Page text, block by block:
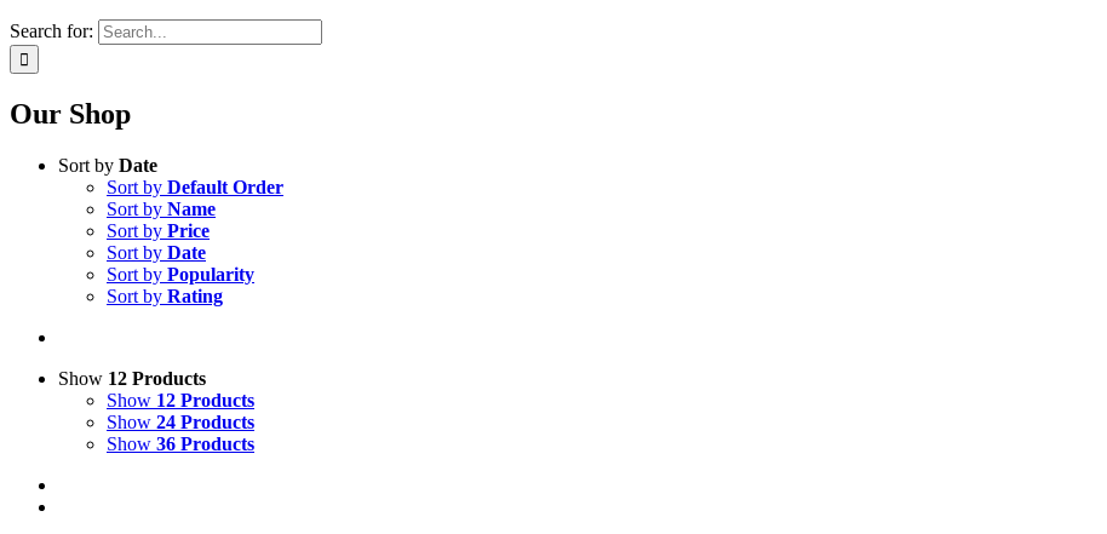
Search for:
Our Shop
Sort by Date
Sort by Default Order
Sort by Name
Sort by Price
Sort by Date
Sort by Popularity
Sort by Rating
Show 12 Products
Show 12 Products
Show 24 Products
Show 36 Products